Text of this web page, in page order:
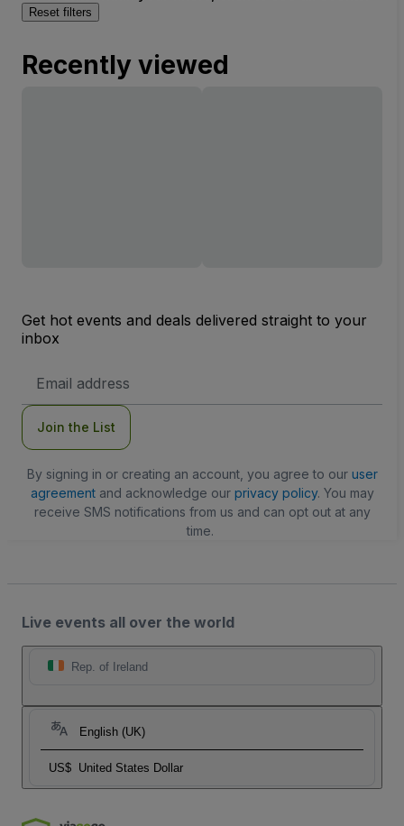
Reset filters
Recently viewed
Get hot events and deals delivered straight to your
inbox
Address
Join the List
By signing in or creating an account, you agree to our user
agreementand acknowledge our privacy policy. You may
receive SMS notifications from us and can opt out at any
time.
Live events all over the world
Rep. of Ireland
English (UK)
US$ United States Dollar